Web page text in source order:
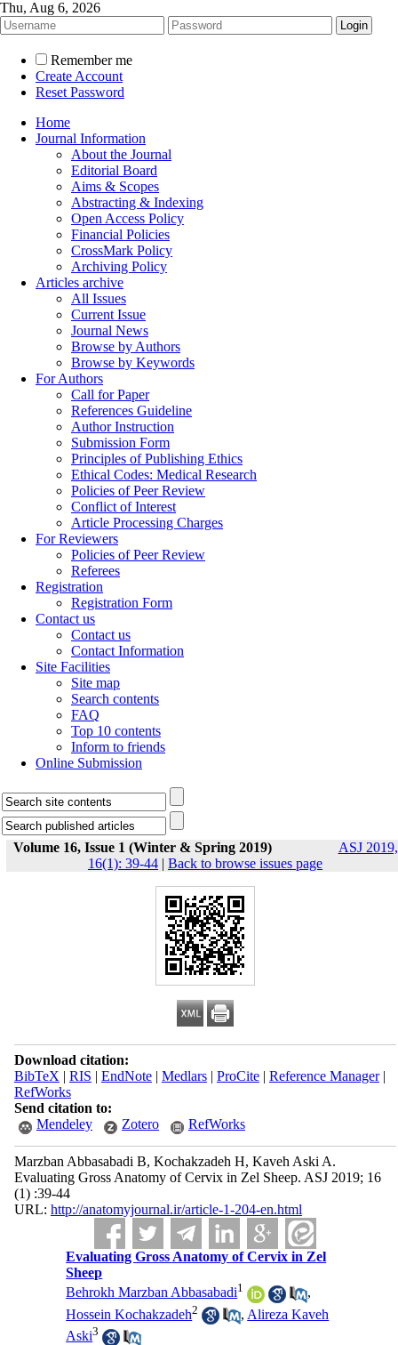
Thu, Aug 6, 2026
Remember me
Create Account
Reset Password
Home
Journal Information
About the Journal
Editorial Board
Aims & Scopes
Abstracting & Indexing
Open Access Policy
Financial Policies
CrossMark Policy
Archiving Policy
Articles archive
All Issues
Current Issue
Journal News
Browse by Authors
Browse by Keywords
For Authors
Call for Paper
References Guideline
Author Instruction
Submission Form
Principles of Publishing Ethics
Ethical Codes: Medical Research
Policies of Peer Review
Conflict of Interest
Article Processing Charges
For Reviewers
Policies of Peer Review
Referees
Registration
Registration Form
Contact us
Contact us
Contact Information
Site Facilities
Site map
Search contents
FAQ
Top 10 contents
Inform to friends
Online Submission
Volume 16, Issue 1 (Winter & Spring 2019)
ASJ 2019,
16(1): 39-44 | Back to browse issues page
Download citation:
BibTeX | RIS | EndNote| Medlars| ProCite| Reference Manager|
RefWorks
Send citation to:
Mendeley
Zotero RefWorks
Marzban Abbasabadi B, Kochakzadeh H, Kaveh Aski A.
Evaluating Gross Anatomy of Cervix in Zel Sheep. ASJ 2019; 16
(1) :39-44
URL: http://anatomyjournal.ir/article-1-204-en.html
Evaluating Gross Anatomy of Cervix in Zel
Sheep
Behrokh Marzban Abbasabadi1
,
Hossein Kochakzadeh2 , Alireza Kaveh
Aski3